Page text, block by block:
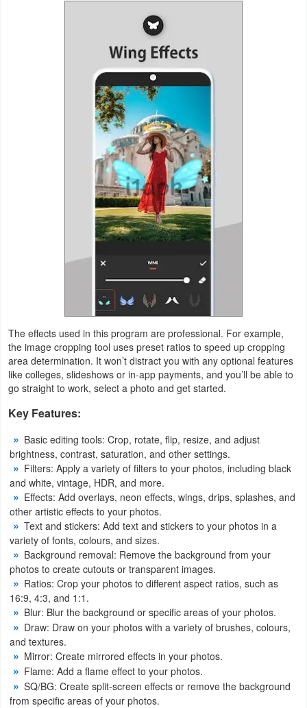
Developer
Tools
Graphics
Multimedia
Office
Text
Editor
Tools
Uncategorized
The effects used in this program are professional. For example,
the image cropping tool uses preset ratios to speed up cropping
area determination. It won’t distract you with any optional features
like colleges, slideshows or in-app payments, and you’ll be able to
go straight to work, select a photo and get started.
Key Features:
Basic editing tools: Crop, rotate, flip, resize, and adjust
brightness, contrast, saturation, and other settings.
Filters: Apply a variety of filters to your photos, including black
and white, vintage, HDR, and more.
Effects: Add overlays, neon effects, wings, drips, splashes, and
other artistic effects to your photos.
Text and stickers: Add text and stickers to your photos in a
variety of fonts, colours, and sizes.
Background removal: Remove the background from your
photos to create cutouts or transparent images.
Ratios: Crop your photos to different aspect ratios, such as
16:9, 4:3, and 1:1.
Blur: Blur the background or specific areas of your photos.
Draw: Draw on your photos with a variety of brushes, colours,
and textures.
Mirror: Create mirrored effects in your photos.
Flame: Add a flame effect to your photos.
SQ/BG: Create split-screen effects or remove the background
from specific areas of your photos.